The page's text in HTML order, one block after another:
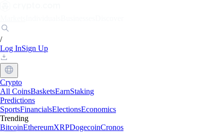
/
Log InSign Up
Crypto
All CoinsBasketsEarnStaking
Predictions
SportsFinancialsElectionsEconomics
Trending
BitcoinEthereumXRPDogecoinCronos